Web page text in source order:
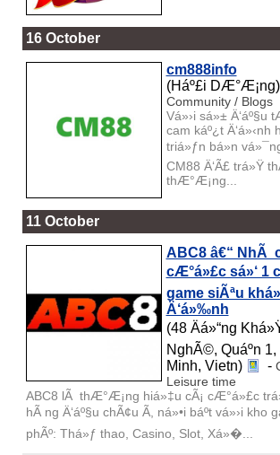
16 October
cm888info
(Háº£i DÆ°Æ¡ng)
Community / Blogs
Vá»›i sá»± Ä‘áº§u
cam káº¿t Ä‘á»‹nh
triá»ƒn bá»n
CM88 Ä‘Ã£ trá»Ÿ
thÆ°Æ¡ng...
11 October
ABC8 â€“ NhÃ
cÆ°á»£c sá»‘ 1
game siÃªu
Ä‘á»‰nh
(48 Äá»“ng
NghÃ©, Quáº­n
Minh, Vietn)
-
Leisure time
ABC8 lÃ thÆ°Æ¡ng hiá»‡u cÃ¡ cÆ°á»£c
hÃ ng Ä‘áº§u chÃ¢u Ã, ná»•i báº­t vá»›i kho
phÃº: Thá»ƒ thao, Casino, Slot, Xá»�...